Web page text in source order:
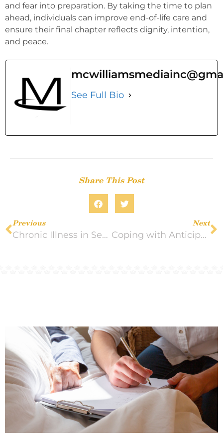
and fear into preparation. By taking the time to plan
ahead, individuals can improve end-of-life care and
ensure their final chapter reflects dignity, intention,
and peace.
See Full Bio
Share This Post
Previous
Chronic Illness in Seniors: How Winter and Seasonal Shifts Affect Care
Next
Coping with Anticipatory Grief in Hospice Situations